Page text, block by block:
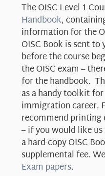
The OISC Level 1
Handbook,
information for the
OISC Book is sent
before the course
the OISC exam –
for the handbook.
as a handy toolkit
immigration career.
recommend printing
– if you would like
a hard-copy OISC
supplemental fee.
Exam papers.